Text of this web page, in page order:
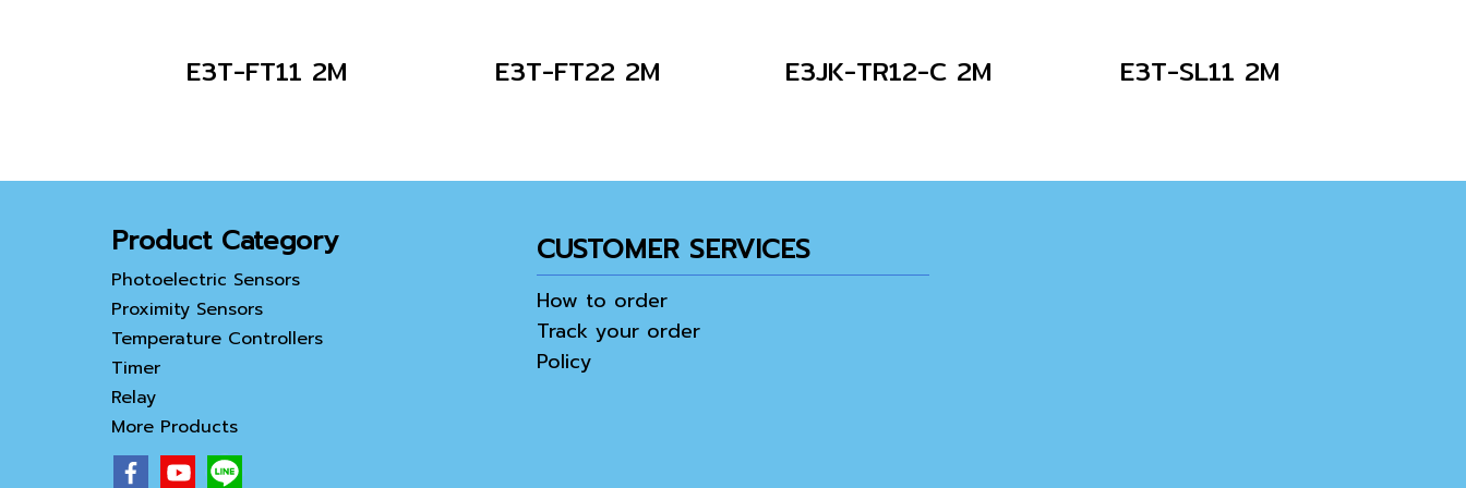
E3T-FT11 2M E3T-FT22 2M E3JK-TR12-C 2M E3T-SL11 2M
Product Category
Photoelectric Sensors
Proximity Sensors
Temperature Controllers
Timer
Relay
More Products
CUSTOMER SERVICES
How to order
Track your order
Policy